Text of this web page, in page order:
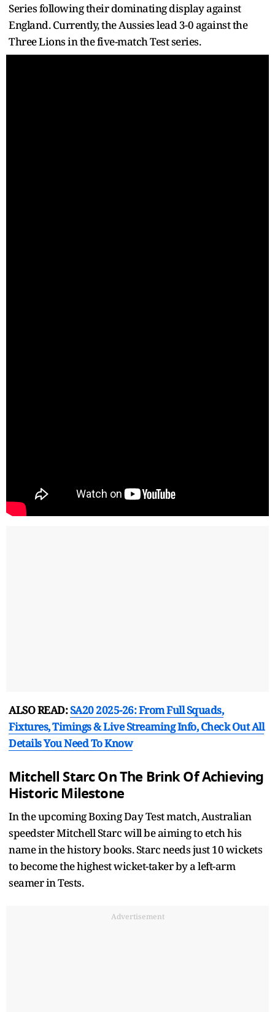
Series following their dominating display against
England. Currently, the Aussies lead 3-0 against the
Three Lions in the five-match Test series.
ALSO READ:SA20 2025-26: From Full Squads,
Fixtures, Timings & Live Streaming Info, Check Out All
Details You Need To Know
Mitchell Starc On The Brink Of Achieving
Historic Milestone
In the upcoming Boxing Day Test match, Australian
speedster Mitchell Starc will be aiming to etch his
name in the history books. Starc needs just 10 wickets
to become the highest wicket-taker by a left-arm
seamer in Tests.
Advertisement